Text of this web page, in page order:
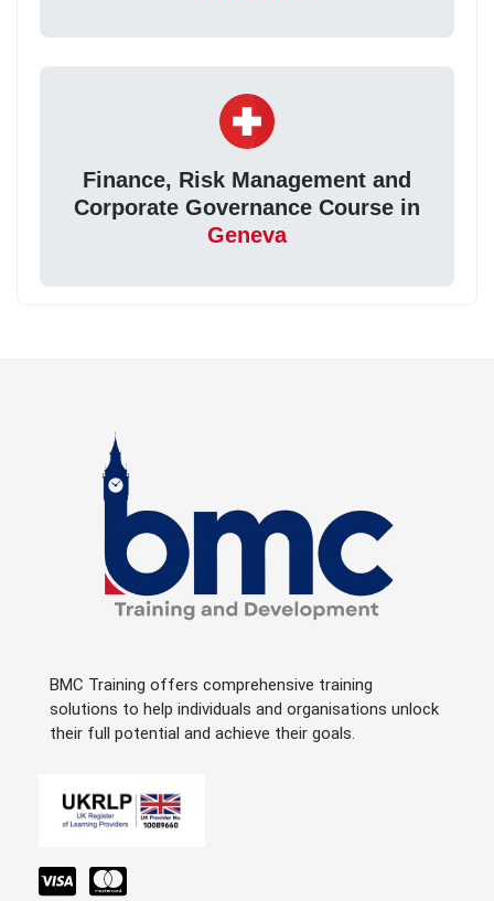
Finance, Risk Management and
Corporate Governance Course in
Geneva
BMC Training offers comprehensive training
solutions to help individuals and organisations unlock
their full potential and achieve their goals.